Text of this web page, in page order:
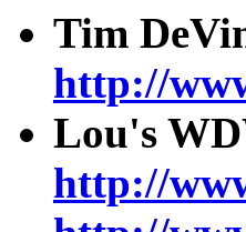
Tim
http://
Lou's
http://